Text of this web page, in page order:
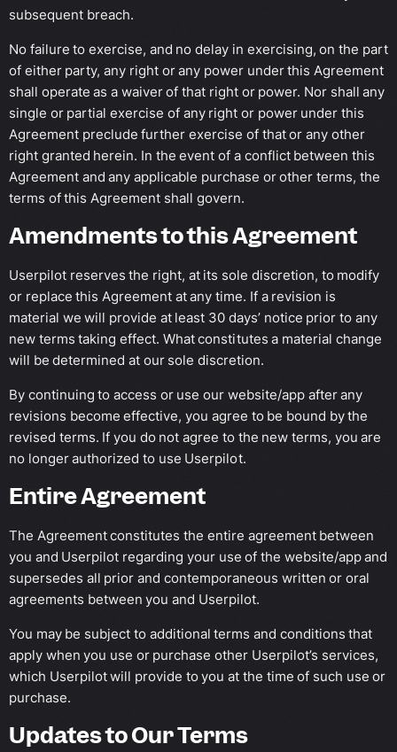
subsequent breach.
No failure to exercise, and no delay in exercising, on the part
of either party, any right or any power under this Agreement
shall operate as a waiver of that right or power. Nor shall any
single or partial exercise of any right or power under this
Agreement preclude further exercise of that or any other
right granted herein. In the event of a conflict between this
Agreement and any applicable purchase or other terms, the
terms of this Agreement shall govern.
Amendments to this Agreement
Userpilot reserves the right, at its sole discretion, to modify
or replace this Agreement at any time. If a revision is
material we will provide at least 30 days’ notice prior to any
new terms taking effect. What constitutes a material change
will be determined at our sole discretion.
By continuing to access or use our website/app after any
revisions become effective, you agree to be bound by the
revised terms. If you do not agree to the new terms, you are
no longer authorized to use Userpilot.
Entire Agreement
The Agreement constitutes the entire agreement between
you and Userpilot regarding your use of the website/app and
supersedes all prior and contemporaneous written or oral
agreements between you and Userpilot.
You may be subject to additional terms and conditions that
apply when you use or purchase other Userpilot’s services,
which Userpilot will provide to you at the time of such use or
purchase.
Updates to Our Terms